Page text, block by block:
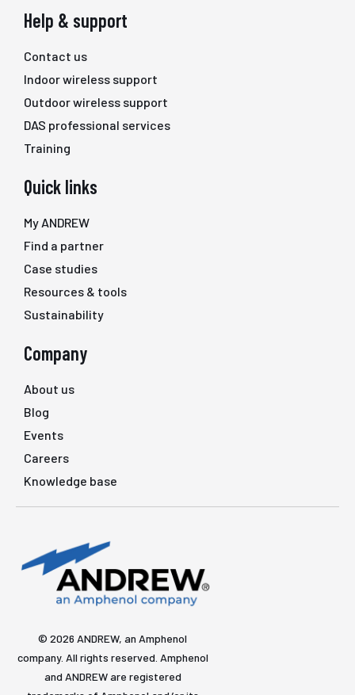
Help & support
Contact us
Indoor wireless support
Outdoor wireless support
DAS professional services
Training
Quick links
My ANDREW
Find a partner
Case studies
Resources & tools
Sustainability
Company
About us
Blog
Events
Careers
Knowledge base
© 2026 ANDREW, an Amphenol
company. All rights reserved. Amphenol
and ANDREW are registered